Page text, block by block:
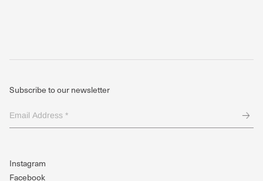
Subscribe to our newsletter
Email
Address
(Required)
Instagram
Facebook